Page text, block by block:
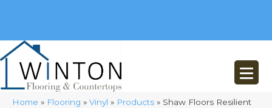
Home » Flooring » Vinyl » Products » Shaw Floors Resilient